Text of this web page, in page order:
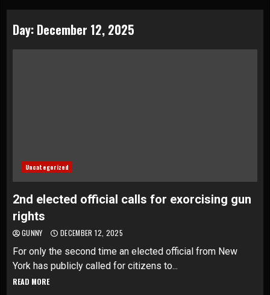
Day: December 12, 2025
Uncategorized
2nd elected official calls for exorcising gun
rights
GUNNY DECEMBER 12, 2025
For only the second time an elected official from New
York has publicly called for citizens to...
READ MORE